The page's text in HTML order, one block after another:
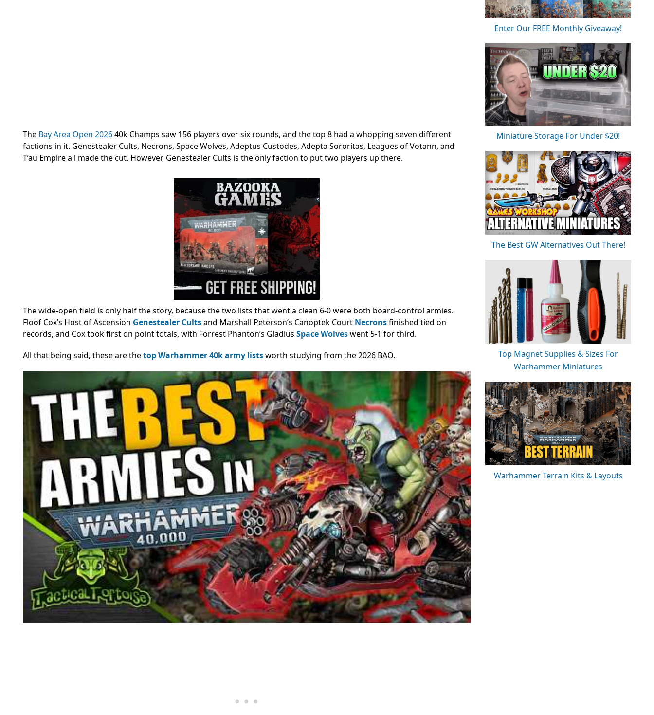
The Bay Area Open 202640k Champs saw 156 players over six rounds, and the top 8 had a whopping seven different
factions in it. Genestealer Cults, Necrons, Space Wolves, Adeptus Custodes, Adepta Sororitas, Leagues of Votann, and
T’au Empire all made the cut. However, Genestealer Cults is the only faction to put two players up there.
The wide-open field is only half the story, because the two lists that went a clean 6-0 were both board-control armies.
Floof Cox’s Host of Ascension Genestealer Cultsand Marshall Peterson’s Canoptek Court Necronsfinished tied on
records, and Cox took first on point totals, with Forrest Phanton’s Gladius Space Wolveswent 5-1 for third.
All that being said, these are thetop Warhammer 40k army listsworth studying from the 2026 BAO.
Enter Our FREE Monthly Giveaway!
Miniature Storage For Under $20!
The Best GW Alternatives Out There!
Top Magnet Supplies & Sizes For
Warhammer Miniatures
Warhammer Terrain Kits & Layouts